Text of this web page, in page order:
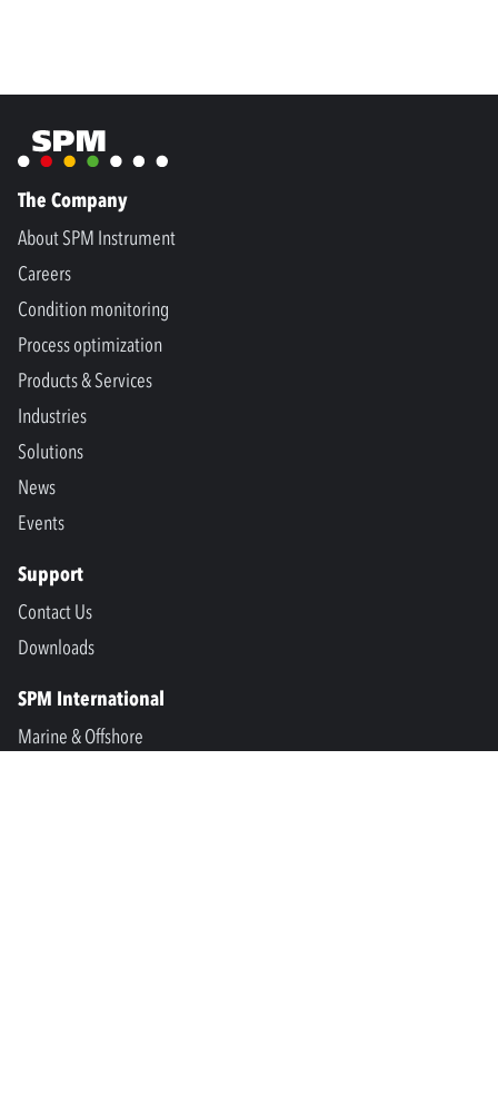
The Company
About SPM Instrument
Careers
Condition monitoring
Process optimization
Products & Services
Industries
Solutions
News
Events
Support
Contact Us
Downloads
SPM International
Marine & Offshore